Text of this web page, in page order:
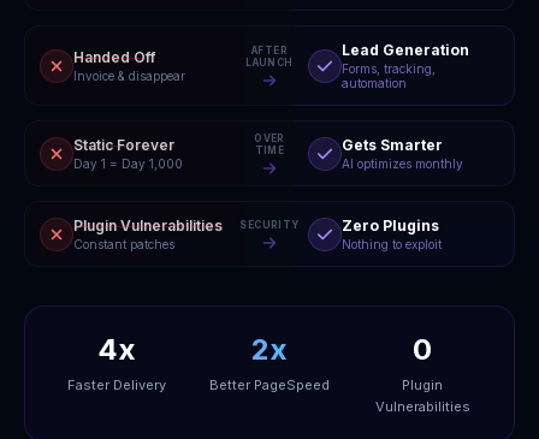
Handed Off
Invoice & disappear
AFTER
LAUNCH
Lead Generation
Forms, tracking,
automation
Static Forever
Day 1 = Day 1,000
OVER
TIME
Gets Smarter
AI optimizes monthly
Plugin Vulnerabilities
Constant patches
SECURITY Zero Plugins
Nothing to exploit
4x
Faster Delivery
2x
Better PageSpeed
0
Plugin
Vulnerabilities